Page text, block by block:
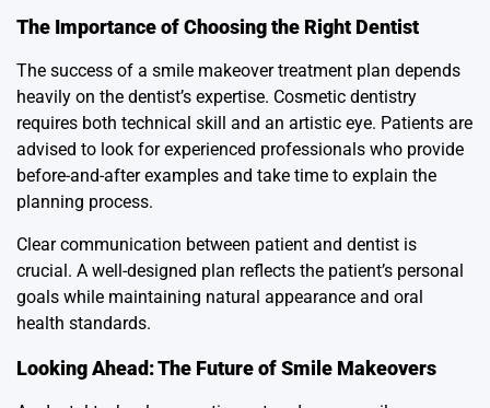
The Importance of Choosing the Right Dentist
The success of a smile makeover treatment plan depends
heavily on the dentist’s expertise. Cosmetic dentistry
requires both technical skill and an artistic eye. Patients are
advised to look for experienced professionals who provide
before-and-after examples and take time to explain the
planning process.
Clear communication between patient and dentist is
crucial. A well-designed plan reflects the patient’s personal
goals while maintaining natural appearance and oral
health standards.
Looking Ahead: The Future of Smile Makeovers